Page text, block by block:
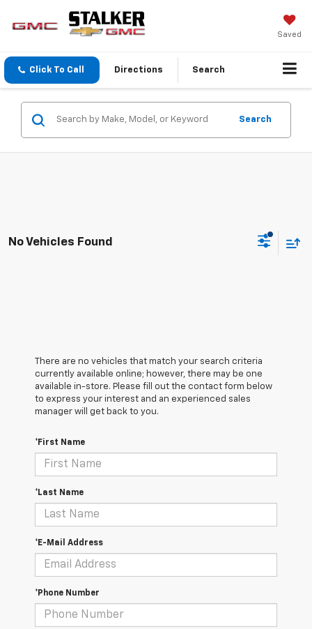
Saved
Click To Call Directions Search
Search
No Vehicles Found
There are no vehicles that match your search criteria
currently available online; however, there may be one
available in-store. Please fill out the contact form below
to express your interest and an experienced sales
manager will get back to you.
*First Name
*Last Name
*E-Mail Address
*Phone Number